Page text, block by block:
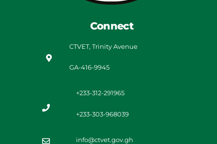
Connect
CTVET, Trinity Avenue
GA-416-9945
+233-312-291965
+233-303-968039
info@ctvet.gov.gh